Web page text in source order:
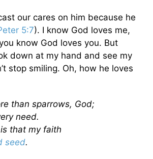
our cares on him because he
5:7). I know God loves me,
know God loves you. But
down at my hand and see my
stop smiling. Oh, how he loves
than sparrows, God;
need.
that my faith
seed.